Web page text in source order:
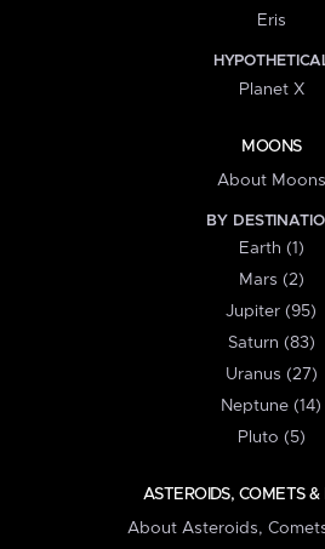
Eris
Planet X
MOONS
About Moons
BY
Earth (1)
Mars (2)
Jupiter (95)
Saturn (83)
Uranus (27)
Neptune (14)
Pluto (5)
ASTEROIDS, COMETS &
About Asteroids,